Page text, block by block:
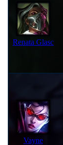
Renata Glasc
Vayne